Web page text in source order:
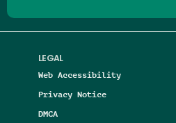
LEGAL
Web Accessibility
Privacy Notice
DMCA